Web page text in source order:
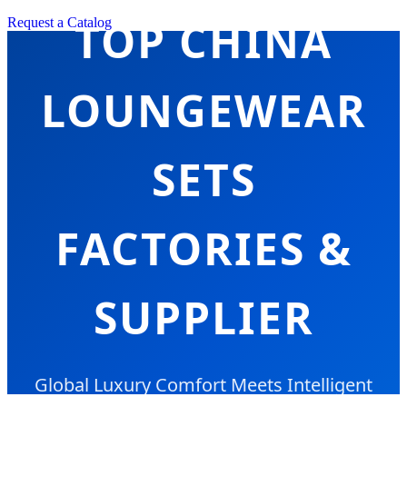
Request a CatalogTOP CHINA
LOUNGEWEAR
SETS
FACTORIES &
SUPPLIER
Global Luxury Comfort Meets Intelligent